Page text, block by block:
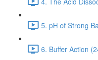
5. pH of Strong
6. Buffer Action